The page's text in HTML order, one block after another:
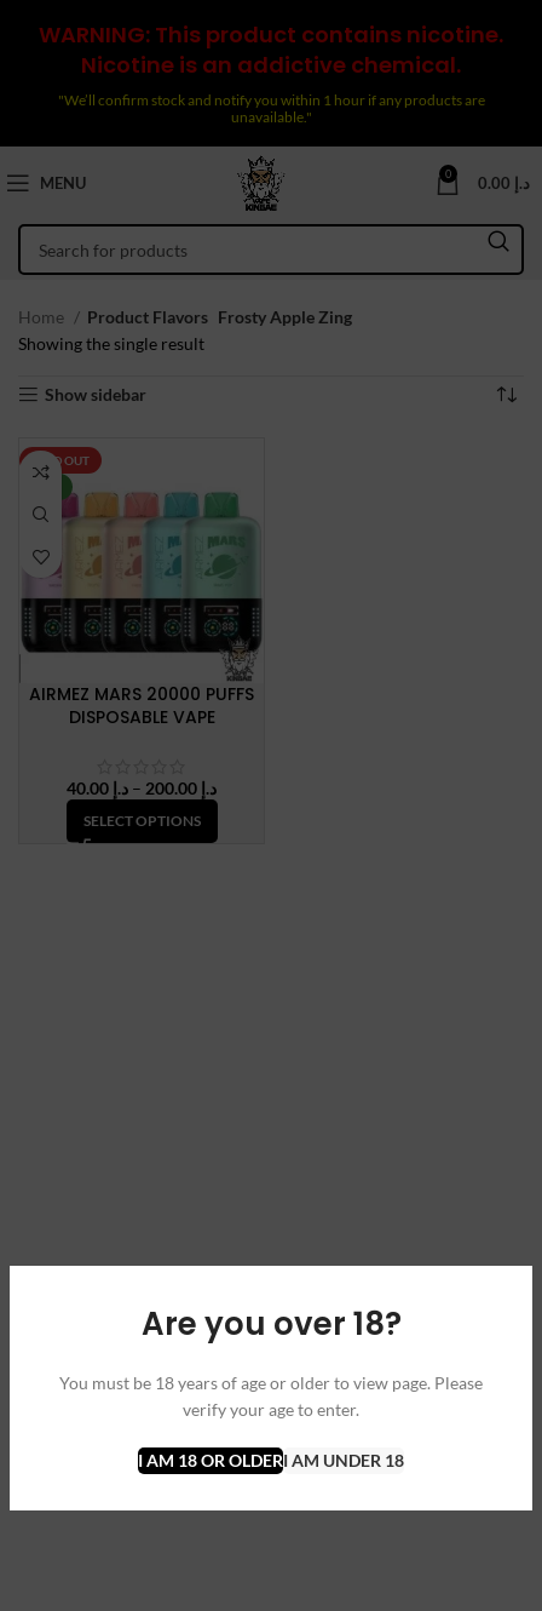
Are you over 18?
You must be 18 years of age or older to view page. Please
verify your age to enter.
I AM 18 OR OLDERI AM UNDER 18
WARNING: This product contains nicotine.
Nicotine is an addictive chemical.
"We’ll confirm stock and notify you within 1 hour if any products are
unavailable."
MENU 0 د.إ
Home Product Flavors Frosty Apple Zing
Showing the single result
Show sidebar
SOLD OUT
AIRMEZ MARS 20000 PUFFS
DISPOSABLE VAPE
د.إ – د.إPrice
range:
SELECT OPTIONS